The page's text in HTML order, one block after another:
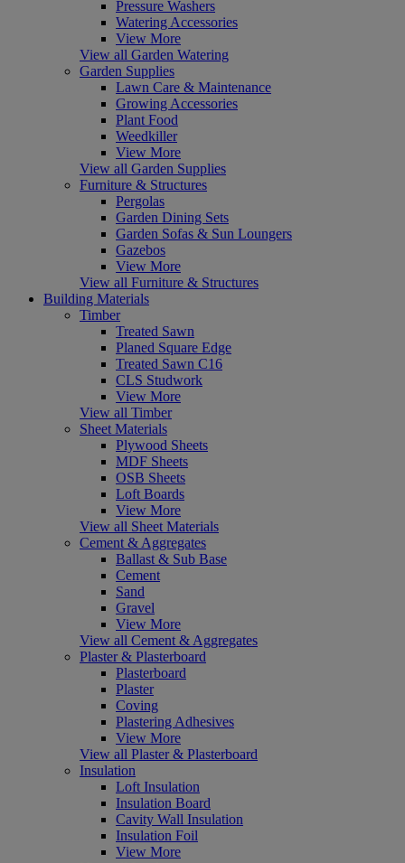
Pressure Washers
Watering Accessories
View More
View all Garden Watering
Garden Supplies
Lawn Care & Maintenance
Growing Accessories
Plant Food
Weedkiller
View More
View all Garden Supplies
Furniture & Structures
Pergolas
Garden Dining Sets
Garden Sofas & Sun Loungers
Gazebos
View More
View all Furniture & Structures
Building Materials
Timber
Treated Sawn
Planed Square Edge
Treated Sawn C16
CLS Studwork
View More
View all Timber
Sheet Materials
Plywood Sheets
MDF Sheets
OSB Sheets
Loft Boards
View More
View all Sheet Materials
Cement & Aggregates
Ballast & Sub Base
Cement
Sand
Gravel
View More
View all Cement & Aggregates
Plaster & Plasterboard
Plasterboard
Plaster
Coving
Plastering Adhesives
View More
View all Plaster & Plasterboard
Insulation
Loft Insulation
Insulation Board
Cavity Wall Insulation
Insulation Foil
View More